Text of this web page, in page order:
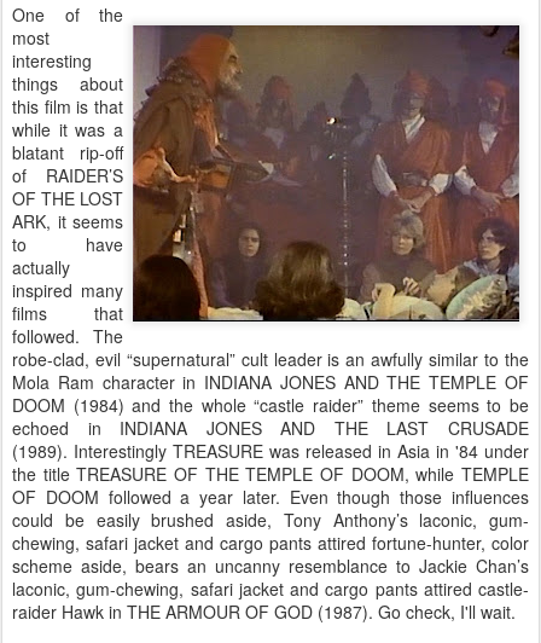
One of the
most
interesting
things about
this film is that
while it was a
blatant rip-off
of RAIDER’S
OF THE LOST
ARK, it seems
to have
actually
inspired many
films that
followed. The
robe-clad, evil “supernatural” cult leader is an awfully similar to the
Mola Ram character in INDIANA JONES AND THE TEMPLE OF
DOOM (1984) and the whole “castle raider” theme seems to be
echoed in INDIANA JONES AND THE LAST CRUSADE
(1989). Interestingly TREASURE was released in Asia in '84 under
the title TREASURE OF THE TEMPLE OF DOOM, while TEMPLE
OF DOOM followed a year later. Even though those influences
could be easily brushed aside, Tony Anthony’s laconic, gum-
chewing, safari jacket and cargo pants attired fortune-hunter, color
scheme aside, bears an uncanny resemblance to Jackie Chan’s
laconic, gum-chewing, safari jacket and cargo pants attired castle-
raider Hawk in THE ARMOUR OF GOD (1987). Go check, I'll wait.